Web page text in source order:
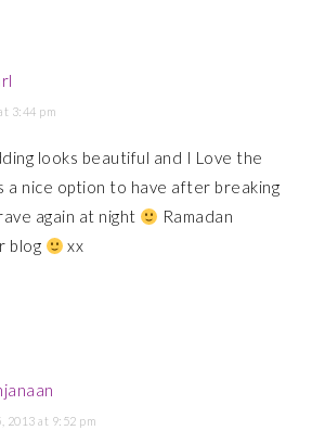
3:44 pm
looks beautiful and I Love the
a nice option to have after breaking
again at night
Ramadan
blog
xx
2013 at 9:52 pm